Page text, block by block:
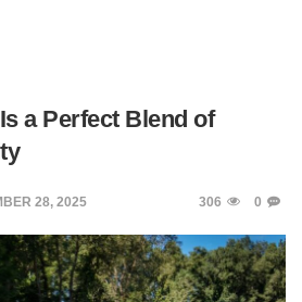
a Perfect Blend of
28, 2025 306 0